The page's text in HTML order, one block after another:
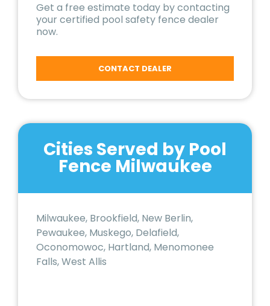
Get a free estimate today by contacting
your certified pool safety fence dealer
now.
CONTACT DEALER
Cities Served by Pool
Fence Milwaukee
Milwaukee, Brookfield, New Berlin,
Pewaukee, Muskego, Delafield,
Oconomowoc, Hartland, Menomonee
Falls, West Allis